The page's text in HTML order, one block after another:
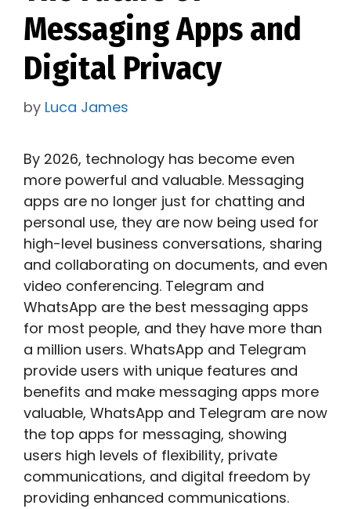
Messaging Apps and
Digital Privacy
by Luca James
By 2026, technology has become even
more powerful and valuable. Messaging
apps are no longer just for chatting and
personal use, they are now being used for
high-level business conversations, sharing
and collaborating on documents, and even
video conferencing. Telegram and
WhatsApp are the best messaging apps
for most people, and they have more than
a million users. WhatsApp and Telegram
provide users with unique features and
benefits and make messaging apps more
valuable, WhatsApp and Telegram are now
the top apps for messaging, showing
users high levels of flexibility, private
communications, and digital freedom by
providing enhanced communications.